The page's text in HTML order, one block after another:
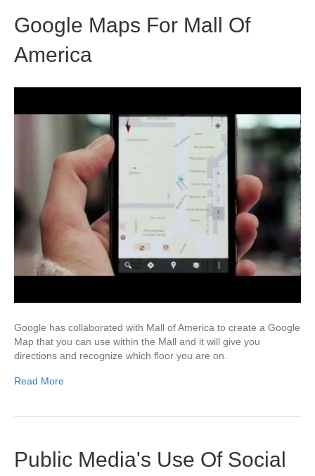
Google Maps For Mall Of
America
Google has collaborated with Mall of America to create a Google
Map that you can use within the Mall and it will give you
directions and recognize which floor you are on.
Read More
Public Media's Use Of Social